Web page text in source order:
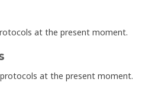
at the present moment.
at the present moment.